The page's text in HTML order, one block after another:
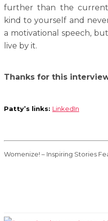
further than the current
kind to yourself and
a motivational speech,
live by it.
Thanks for this
Patty’s links: LinkedIn
Womenize! – Inspiring Stories